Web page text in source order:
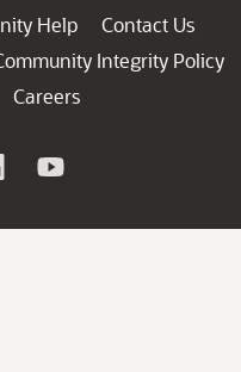
Help
Contact Us
Integrity Policy
Careers